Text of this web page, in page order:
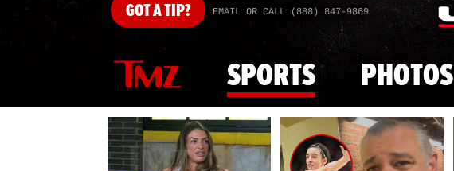
GOTA TIP? EMAIL OR CALL (888) 847-9869
SPORTS PHOTOS